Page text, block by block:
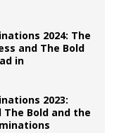
2024: The
and The Bold
in
2023:
The Bold and the